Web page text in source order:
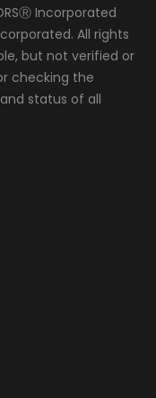
Incorporated
All rights
but not verified or
checking the
status of all